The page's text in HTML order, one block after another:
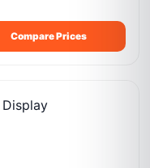
Compare Prices